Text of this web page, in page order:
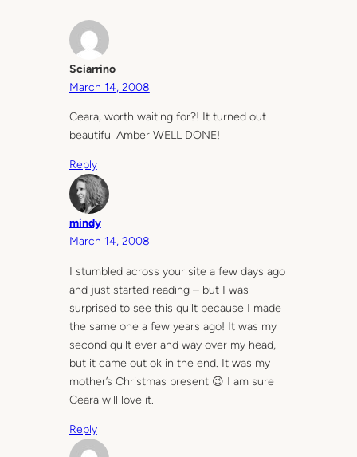
Sciarrino
March 14, 2008
Ceara, worth waiting for?! It turned out
beautiful Amber WELL DONE!
Reply
mindy
March 14, 2008
I stumbled across your site a few days ago
and just started reading – but I was
surprised to see this quilt because I made
the same one a few years ago! It was my
second quilt ever and way over my head,
but it came out ok in the end. It was my
mother’s Christmas present 😉 I am sure
Ceara will love it.
Reply